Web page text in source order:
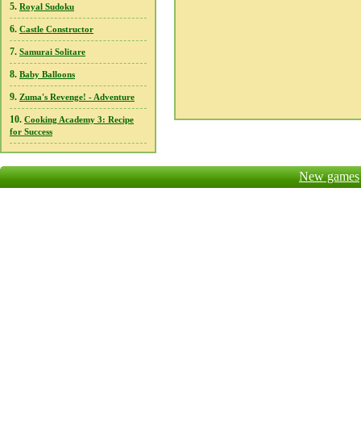
5. Royal Sudoku
6. Castle Constructor
7. Samurai Solitare
8. Baby Balloons
9. Zuma's Revenge! - Adventure
10. Cooking Academy 3: Recipe
for Success
New games